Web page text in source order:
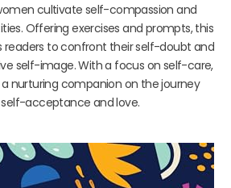
cultivate self-compassion and
Offering exercises and prompts, this
readers to confront their self-doubt and
self-image. With a focus on self-care,
a nurturing companion on the journey
acceptance and love.